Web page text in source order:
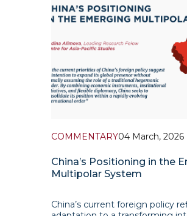
COMMENTARY04 March, 2026
China’s Positioning in the
Multipolar System
China’s current foreign policy